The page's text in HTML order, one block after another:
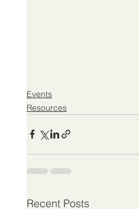
Events
Resources
Recent Posts